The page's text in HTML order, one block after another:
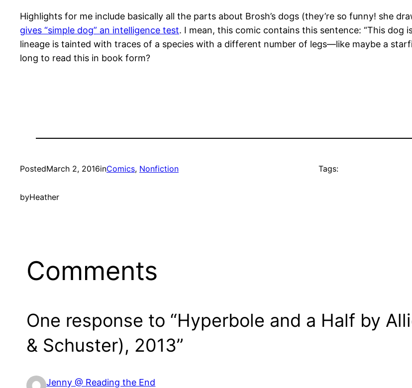
Highlights for me include basically all the parts about Brosh’s dogs (they’re so funny! she
gives “simple dog” an intelligence test. I mean, this comic contains this sentence: “This
lineage is tainted with traces of a species with a different number of legs—like maybe a
long to read this in book form?
PostedMarch 2, 2016inComics, Nonfiction
byHeather
Tags:
Comments
One response to “Hyperbole and a Half by
& Schuster), 2013”
Jenny @ Reading the End